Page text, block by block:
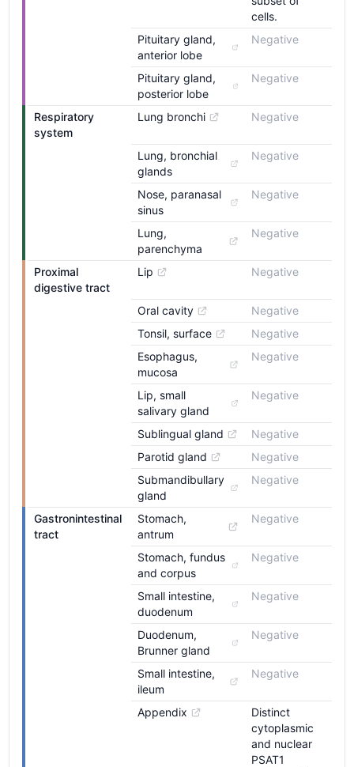
cells.
Pituitary gland,
anterior lobe
Negative
Pituitary gland,
posterior lobe
Negative
Respiratory
system
Lung bronchi Negative
Lung, bronchial
glands
Negative
Nose, paranasal
sinus
Negative
Lung,
parenchyma
Negative
Proximal
digestive tract
Lip Negative
Oral cavity
Negative
Tonsil, surface
Negative
Esophagus,
mucosa
Negative
Lip, small
salivary gland
Negative
Sublingual gland
Negative
Parotid gland
Negative
Submandibullary
gland
Negative
Gastronintestinal
tract
Stomach,
antrum
Negative
Stomach, fundus
and corpus
Negative
Small intestine,
duodenum
Negative
Duodenum,
Brunner gland
Negative
Small intestine,
ileum
Negative
Appendix
Distinct
cytoplasmic
and nuclear
PSAT1